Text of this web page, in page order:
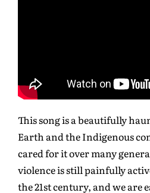
This song is a beautifully
Earth and the Indigenous
cared for it over many
violence is still painfully
the 21st century, and we are